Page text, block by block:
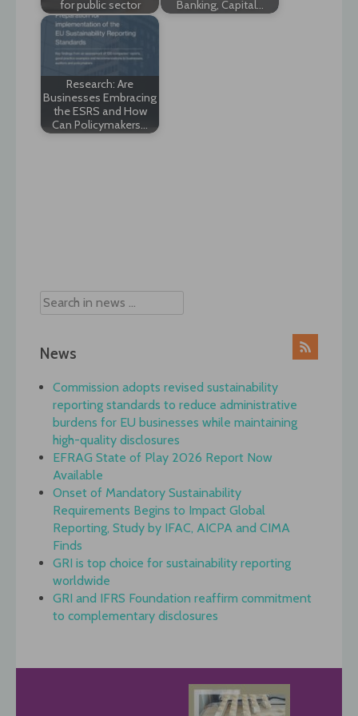
for public sector
Banking, Capital…
Research: Are
Businesses Embracing
the ESRS and How
Can Policymakers…
News
Commission adopts revised sustainability
reporting standards to reduce administrative
burdens for EU businesses while maintaining
high-quality disclosures
EFRAG State of Play 2026 Report Now
Available
Onset of Mandatory Sustainability
Requirements Begins to Impact Global
Reporting, Study by IFAC, AICPA and CIMA
Finds
GRI is top choice for sustainability reporting
worldwide
GRI and IFRS Foundation reaffirm commitment
to complementary disclosures